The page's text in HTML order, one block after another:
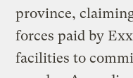
province,
forces paid by
facilities to